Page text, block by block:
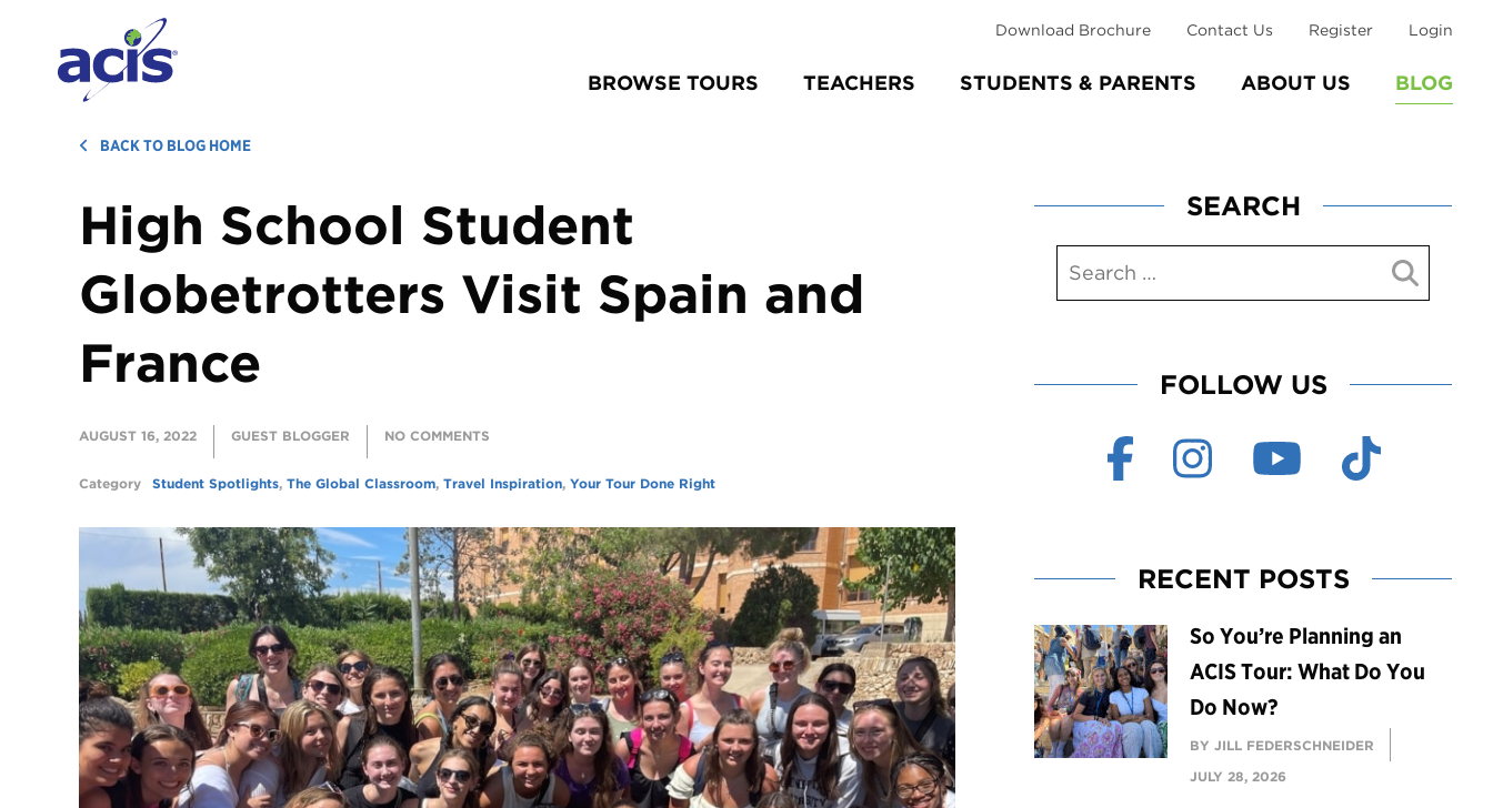
BROWSE TOURS TEACHERS STUDENTS & PARENTS ABOUT US BLOG
Download Brochure Contact Us Register Login
BACK TO BLOG HOME
High School Student
Globetrotters Visit Spain and
France
AUGUST 16, 2022 GUEST BLOGGER NO COMMENTS
Category Student Spotlights, The Global Classroom, Travel Inspiration, Your Tour Done Right
SEARCH
FOLLOW US
RECENT POSTS
So You’re Planning an
ACIS Tour: What Do You
Do Now?
BY JILL FEDERSCHNEIDER
JULY 28, 2026